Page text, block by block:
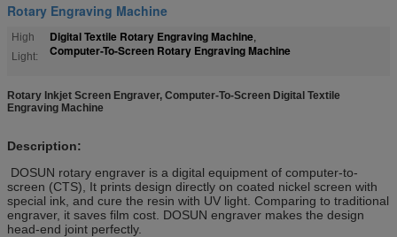
Rotary Engraving Machine
High
Light:
Digital Textile Rotary Engraving Machine,
Computer-To-Screen Rotary Engraving Machine
Rotary Inkjet Screen Engraver, Computer-To-Screen Digital Textile
Engraving Machine
Description:
DOSUN rotary engraver is a digital equipment of computer-to-
screen (CTS), It prints design directly on coated nickel screen with
special ink, and cure the resin with UV light. Comparing to traditional
engraver, it saves film cost. DOSUN engraver makes the design
head-end joint perfectly.